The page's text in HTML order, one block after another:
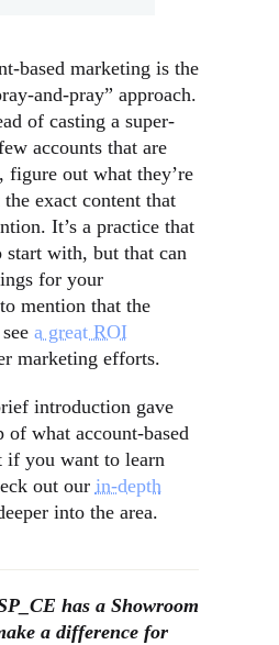
based marketing is the
and-pray” approach.
of casting a super-
accounts that are
out what they’re
exact content that
It’s a practice that
start with, but that can
for your
mention that the
a great ROI
marketing efforts.
introduction gave
of what account-based
if you want to learn
out our in-depth
into the area.
has a Showroom
a difference for